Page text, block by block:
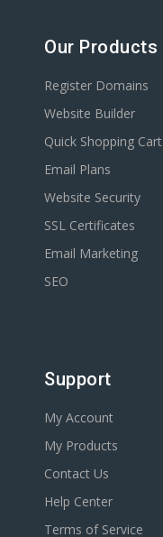
Our Products
Register Domains
Website Builder
Quick Shopping Cart
Email Plans
Website Security
SSL Certificates
Email Marketing
SEO
Support
My Account
My Products
Contact Us
Help Center
Terms of Service